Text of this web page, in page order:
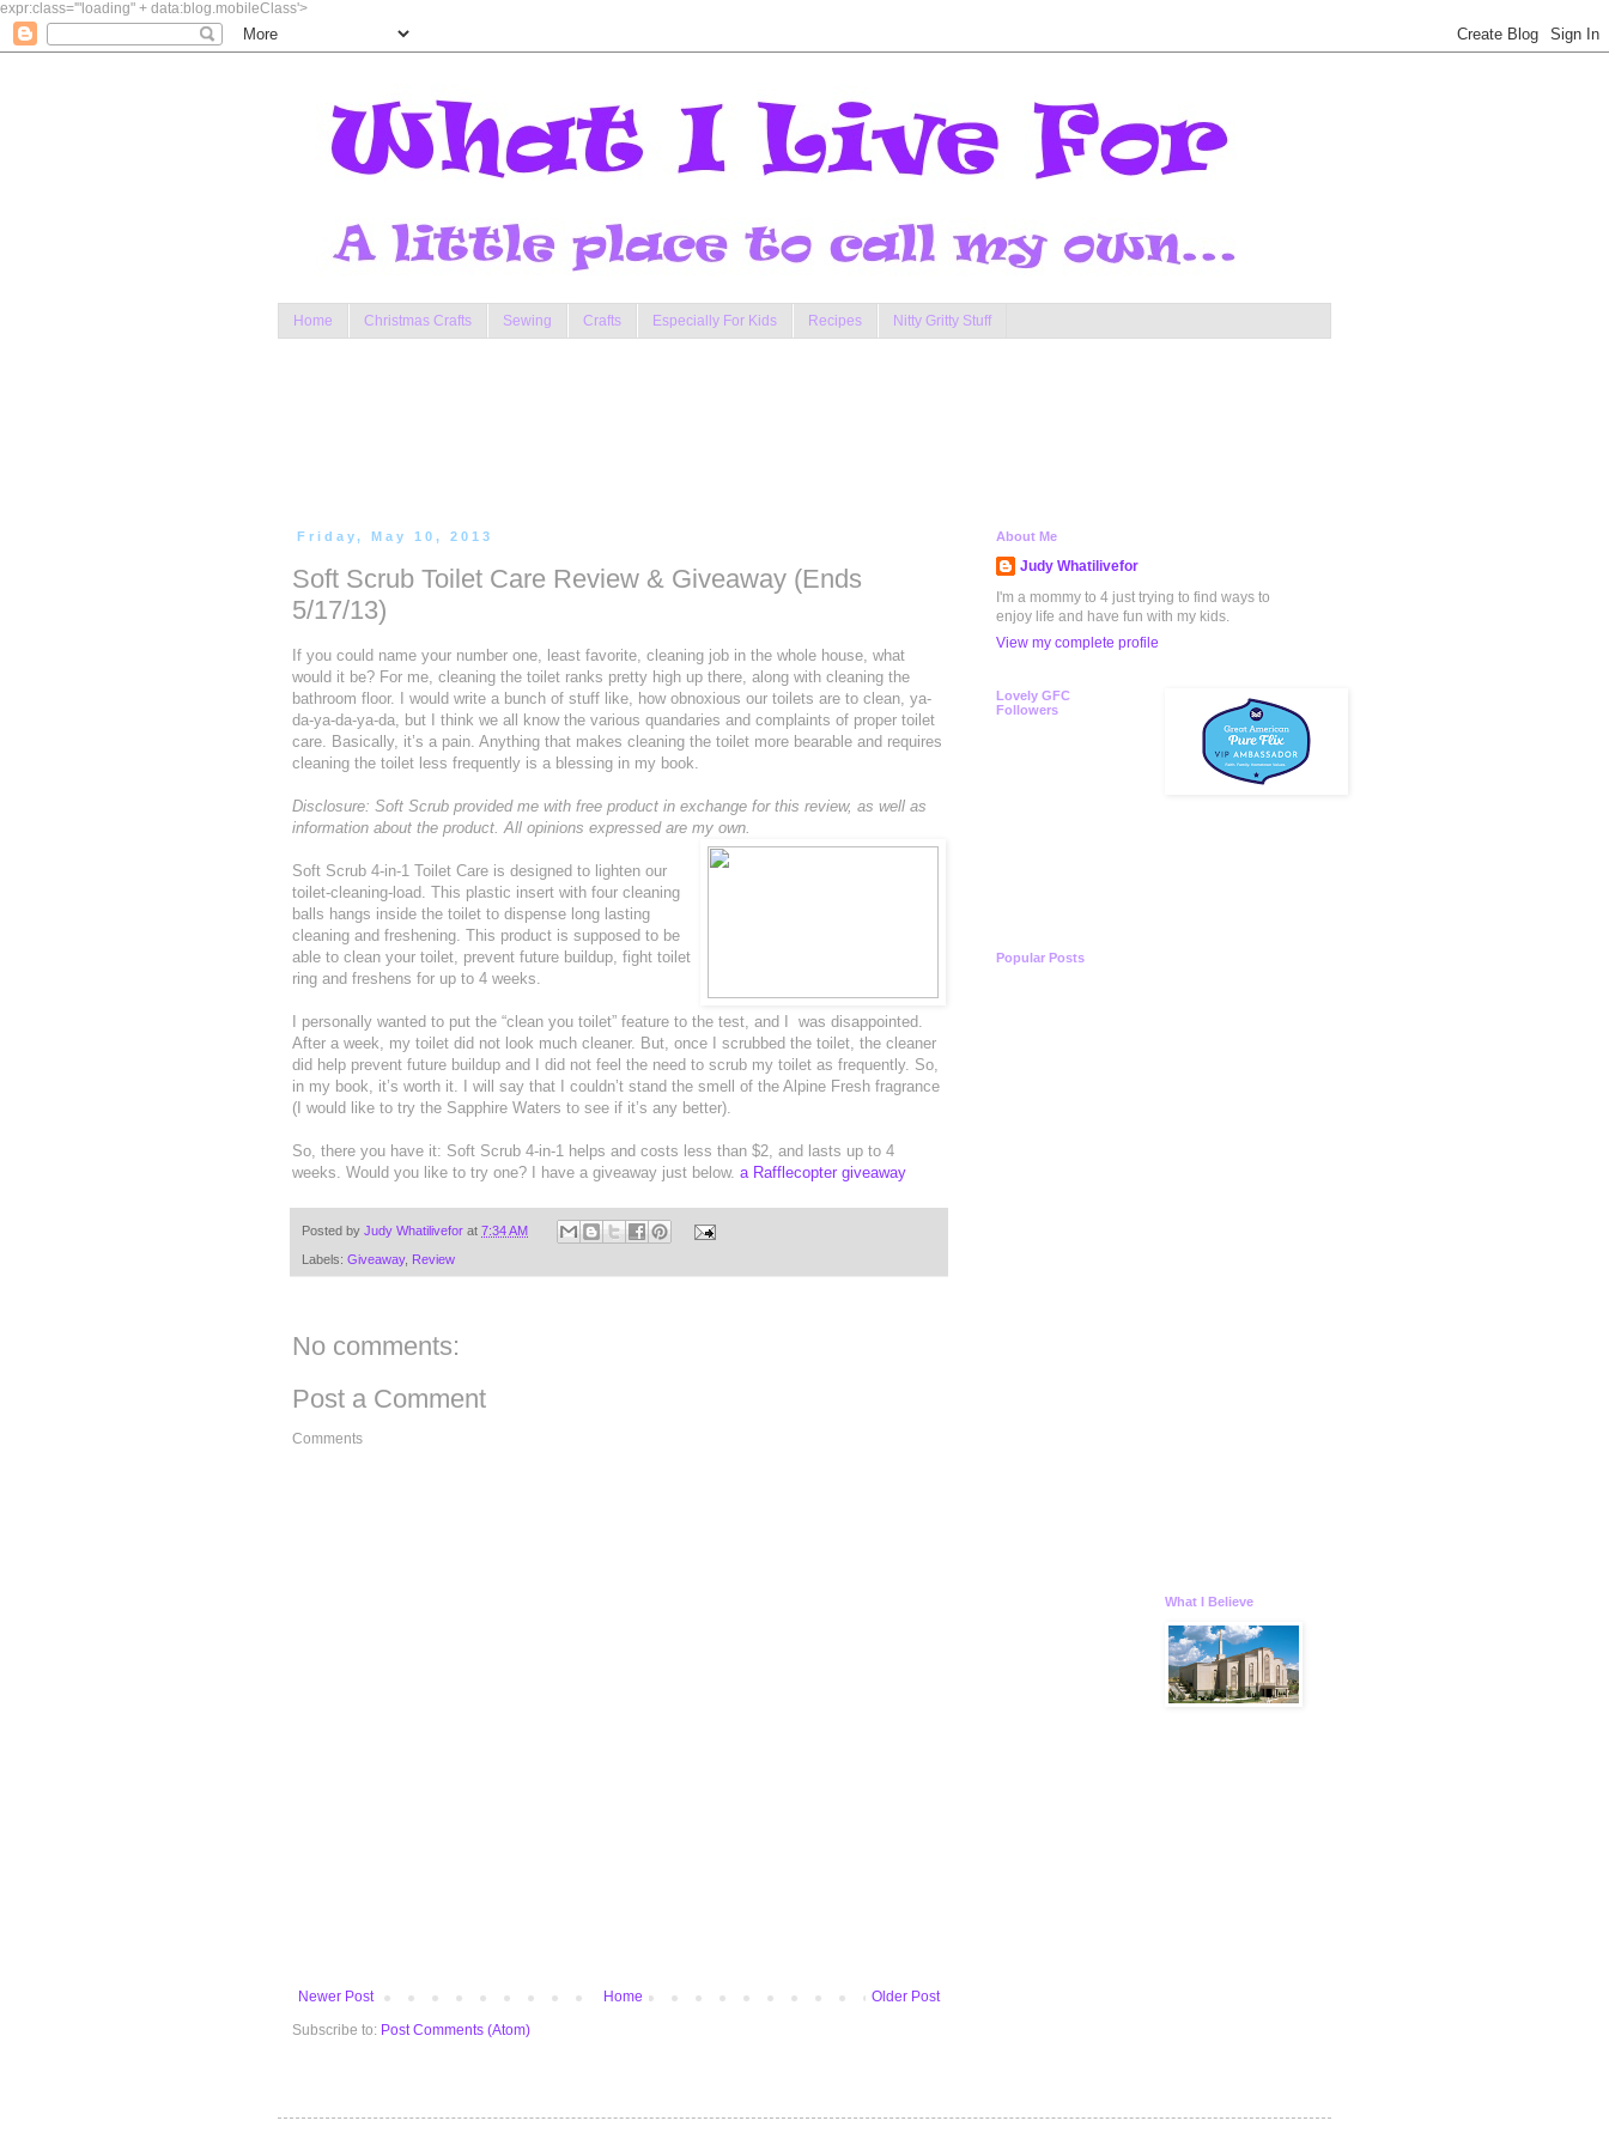
expr:class='"loading" + data:blog.mobileClass'>
Home Christmas Crafts Sewing Crafts Especially For Kids Recipes Nitty Gritty Stuff
Friday, May 10, 2013
Soft Scrub Toilet Care Review & Giveaway (Ends
5/17/13)
If you could name your number one, least favorite, cleaning job in the whole house, what
would it be? For me, cleaning the toilet ranks pretty high up there, along with cleaning the
bathroom floor. I would write a bunch of stuff like, how obnoxious our toilets are to clean, ya-
da-ya-da-ya-da, but I think we all know the various quandaries and complaints of proper toilet
care. Basically, it’s a pain. Anything that makes cleaning the toilet more bearable and requires
cleaning the toilet less frequently is a blessing in my book.
Disclosure: Soft Scrub provided me with free product in exchange for this review, as well as
information about the product. All opinions expressed are my own.
Soft Scrub 4-in-1 Toilet Care is designed to lighten our
toilet-cleaning-load. This plastic insert with four cleaning
balls hangs inside the toilet to dispense long lasting
cleaning and freshening. This product is supposed to be
able to clean your toilet, prevent future buildup, fight toilet
ring and freshens for up to 4 weeks.
I personally wanted to put the “clean you toilet” feature to the test, and I was disappointed.
After a week, my toilet did not look much cleaner. But, once I scrubbed the toilet, the cleaner
did help prevent future buildup and I did not feel the need to scrub my toilet as frequently. So,
in my book, it’s worth it. I will say that I couldn’t stand the smell of the Alpine Fresh fragrance
(I would like to try the Sapphire Waters to see if it’s any better).
So, there you have it: Soft Scrub 4-in-1 helps and costs less than $2, and lasts up to 4
weeks. Would you like to try one? I have a giveaway just below. a Rafflecopter giveaway
Posted by Judy Whatilivefor at 7:34 AM
Labels: Giveaway, Review
No comments:
Post a Comment
Comments
Newer Post Older Post
Home
Subscribe to: Post Comments (Atom)
About Me
Judy Whatilivefor
I'm a mommy to 4 just trying to find ways to
enjoy life and have fun with my kids.
View my complete profile
Lovely GFC
Followers
Popular Posts
What I Believe